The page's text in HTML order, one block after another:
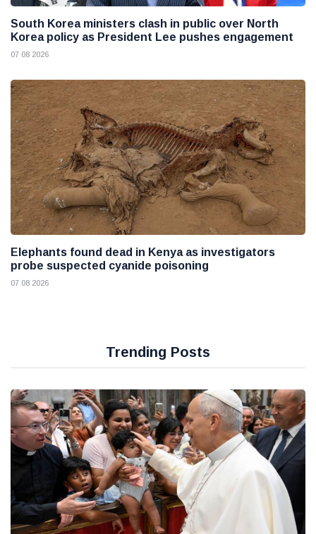
South Korea ministers clash in public over North
Korea policy as President Lee pushes engagement
07 08 2026
Elephants found dead in Kenya as investigators
probe suspected cyanide poisoning
07 08 2026
Trending Posts